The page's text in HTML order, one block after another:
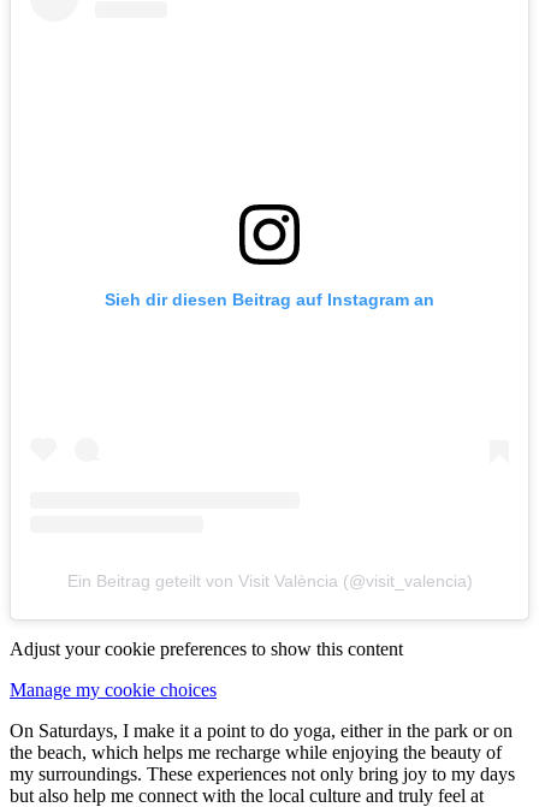
Sieh dir diesen Beitrag auf Instagram an
Ein Beitrag geteilt von Visit València (@visit_valencia)
Adjust your cookie preferences to show this content
Manage my cookie choices
On Saturdays, I make it a point to do yoga, either in the park or on
the beach, which helps me recharge while enjoying the beauty of
my surroundings. These experiences not only bring joy to my days
but also help me connect with the local culture and truly feel at